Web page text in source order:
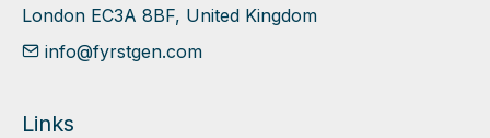
London EC3A 8BF, United Kingdom
info@fyrstgen.com
Links